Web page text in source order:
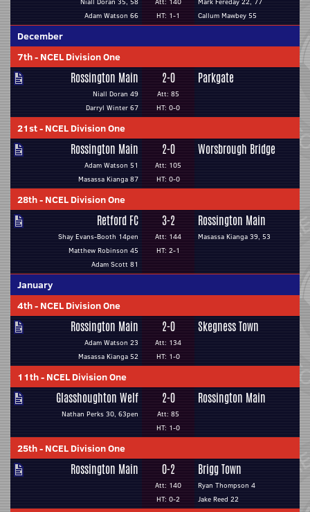
Adam Watson 66
HT: 1-1
Callum Mawbey 55
December
7th- NCEL Division One
Rossington Main
Niall Doran 49
Darryl Winter 67
2-0
Att: 85
HT: 0-0
Parkgate
21st- NCEL Division One
Rossington Main
Adam Watson 51
Masassa Kianga 87
2-0
Att: 105
HT: 0-0
Worsbrough Bridge
28th- NCEL Division One
Retford FC
Shay Evans-Booth 14pen
Matthew Robinson 45
Adam Scott 81
3-2
Att: 144
HT: 2-1
Rossington Main
Masassa Kianga 39, 53
January
4th- NCEL Division One
Rossington Main
Adam Watson 23
Masassa Kianga 52
2-0
Att: 134
HT: 1-0
Skegness Town
11th- NCEL Division One
Glasshoughton Welf
Nathan Perks 30, 63pen
2-0
Att: 85
HT: 1-0
Rossington Main
25th- NCEL Division One
Rossington Main 0-2
Att: 140
HT: 0-2
Brigg Town
Ryan Thompson 4
Jake Reed 22